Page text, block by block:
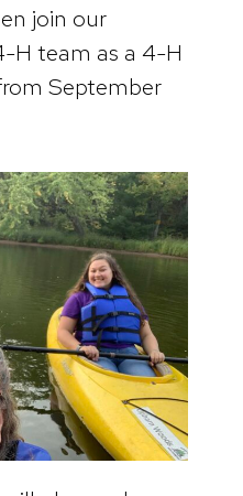
join our
H team as a 4-H
September